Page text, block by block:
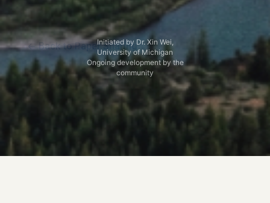
Initiated by Dr. Xin Wei,
University of Michigan
Ongoing development by the
community
← Back to Paper Sharing